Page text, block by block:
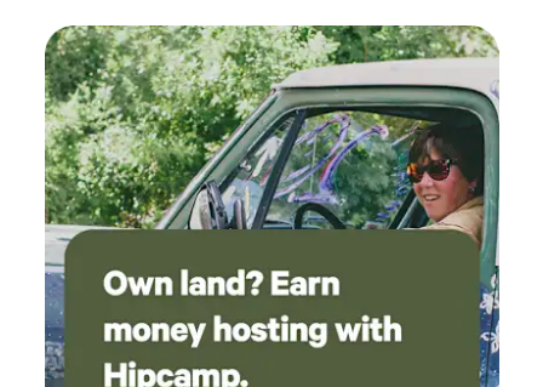
Club for some amazing food), Tombstone (OK Corral puts
on a very entertaining show), Cartchner Caverns State
Park, Coronado National Memorial. All within a short drive
from here. If you'd like to visit Mexico, you can cross at
Naco (about 15 minute drive) or at Douglas (about 45
minutes) Lots of restaurants in Sierra Vista, but we
recommend trying Mimosa Pizzeria, or La Sierra
Steakhouse, both just a 10 minute drive down the road,
along with Dollar General for your immediate needs. The
RV site offers full hookups, 30/50 Amp service. Your pets
are welcome to roam around off leash, as long as they're
people and dog friendly.